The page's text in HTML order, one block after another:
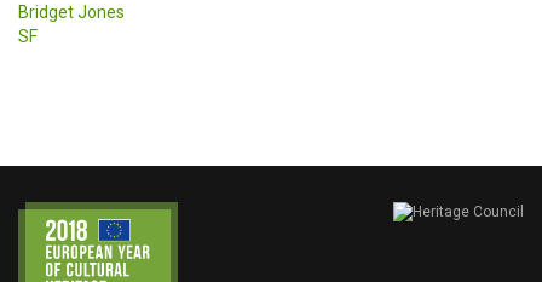
Bridget Jones
SF